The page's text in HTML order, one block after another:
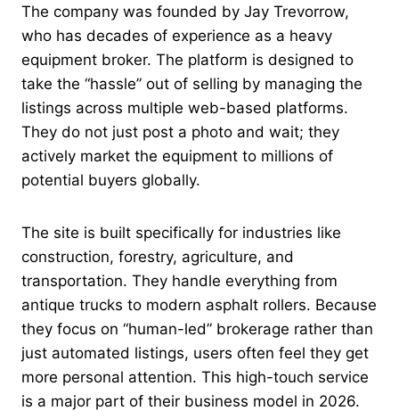
The company was founded by Jay Trevorrow,
who has decades of experience as a heavy
equipment broker. The platform is designed to
take the “hassle” out of selling by managing the
listings across multiple web-based platforms.
They do not just post a photo and wait; they
actively market the equipment to millions of
potential buyers globally.
The site is built specifically for industries like
construction, forestry, agriculture, and
transportation. They handle everything from
antique trucks to modern asphalt rollers. Because
they focus on “human-led” brokerage rather than
just automated listings, users often feel they get
more personal attention. This high-touch service
is a major part of their business model in 2026.